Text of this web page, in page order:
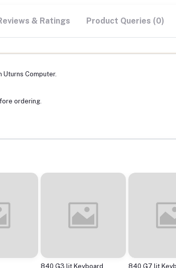
& Ratings Product Queries (0)
Uturns Computer.
ordering.
840 G3 lit Keyboard 840 G7 lit